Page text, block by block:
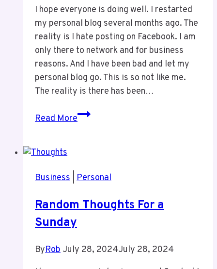
I hope everyone is doing well. I restarted
my personal blog several months ago. The
reality is I hate posting on Facebook. I am
only there to network and for business
reasons. And I have been bad and let my
personal blog go. This is so not like me.
The reality is there has been…
Read MoreMy
Business Personal
Random Thoughts For a
Sunday
ByRob July 28, 2024July 28, 2024